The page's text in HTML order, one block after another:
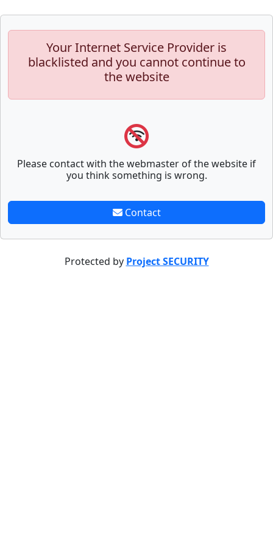
Your Internet Service Provider is
blacklisted and you cannot continue to
the website
Please contact with the webmaster of the website if
you think something is wrong.
Contact
Protected by Project SECURITY